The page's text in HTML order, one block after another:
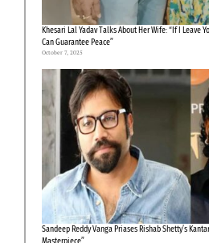
Khesari Lal Yadav Talks About Her Wife: “If I Leave
Can Guarantee Peace”
October 7, 2025
Sandeep Reddy Vanga Priases Rishab Shetty’s